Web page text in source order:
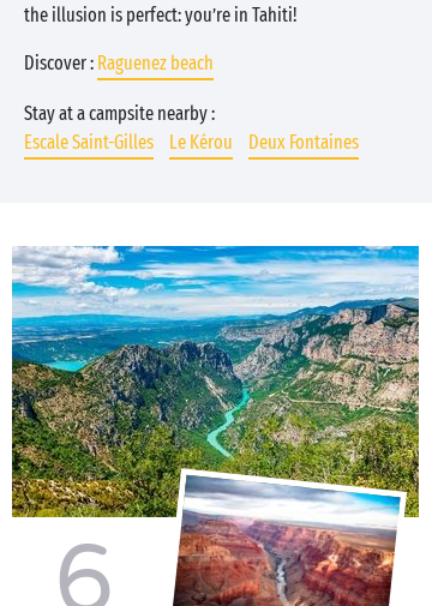
the illusion is perfect: you’re in Tahiti!
Discover : Raguenez beach
Stay at a campsite nearby :
Escale Saint-Gilles
Le Kérou Deux Fontaines
6